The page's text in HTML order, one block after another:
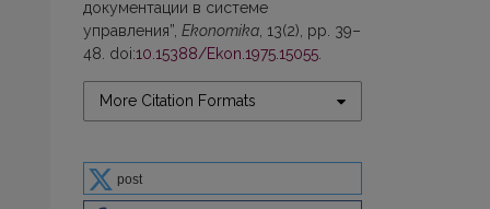
документации в системе
управления”, Ekonomika , 13(2), pp. 39–
48. doi:10.15388/Ekon.1975.15055
More Citation Formats
post